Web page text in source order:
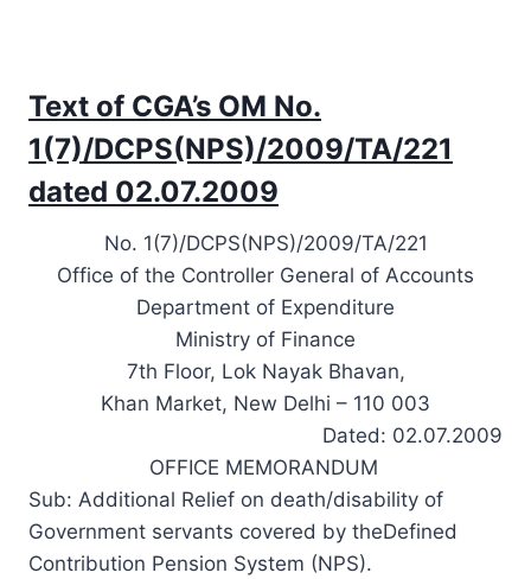
Text of CGA’s OM No.
1(7)/DCPS(NPS)/2009/TA/221
dated 02.07.2009
No. 1(7)/DCPS(NPS)/2009/TA/221
Office of the Controller General of Accounts
Department of Expenditure
Ministry of Finance
7th Floor, Lok Nayak Bhavan,
Khan Market, New Delhi – 110 003
Dated: 02.07.2009
OFFICE MEMORANDUM
Sub: Additional Relief on death/disability of
Government servants covered by theDefined
Contribution Pension System (NPS).